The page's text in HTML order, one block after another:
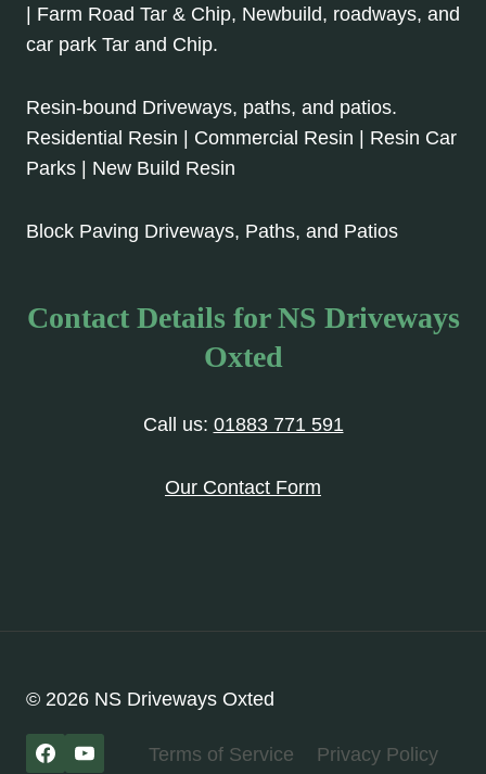
| Farm Road Tar & Chip, Newbuild, roadways, and
car park Tar and Chip.
Resin-bound Driveways, paths, and patios.
Residential Resin | Commercial Resin | Resin Car
Parks | New Build Resin
Block Paving Driveways, Paths, and Patios
Contact Details for NS Driveways
Oxted
Call us: 01883 771 591
Our Contact Form
© 2026 NS Driveways Oxted
Terms of Service Privacy Policy